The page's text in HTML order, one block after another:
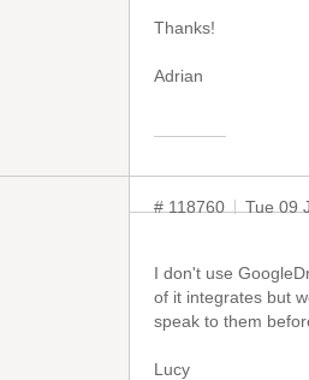
Thanks!
Adrian
# 118760 Tue 09
I don't use
of it integrates but
speak to them
Lucy